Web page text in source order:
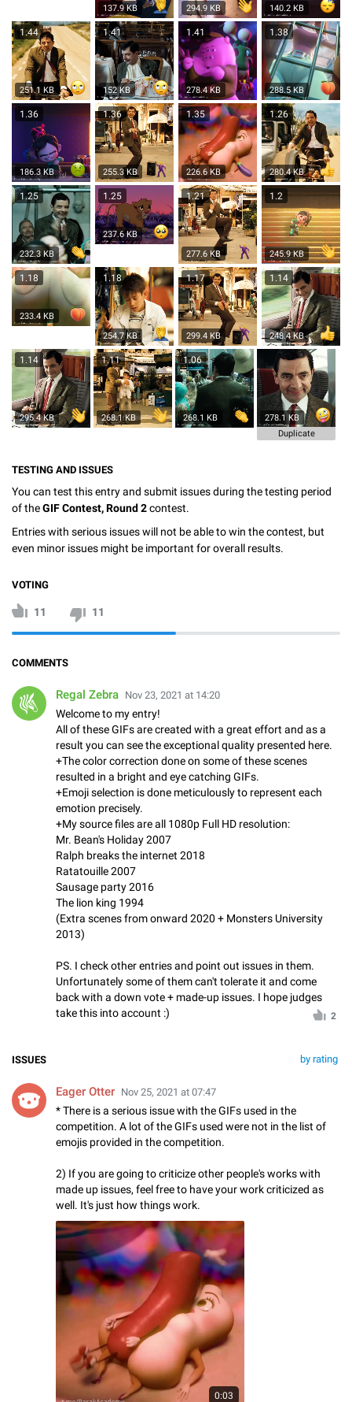
137.9 KB 294.9 KB 140.2 KB
1.44
251.1 KB
1.41
152 KB
1.41
278.4 KB
1.38
288.5 KB
1.36
186.3 KB
1.36
255.3 KB
1.35
226.6 KB
1.26
280.4 KB
1.25
232.3 KB
1.25
237.6 KB
1.21
277.6 KB
1.2
245.9 KB
1.18
233.4 KB
1.18
254.7 KB
1.17
299.4 KB
1.14
248.4 KB
1.14
295.4 KB
1.11
268.1 KB
1.06
268.1 KB
278.1 KB
Duplicate
TESTING AND ISSUES
You can test this entry and submit issues during the testing period
of theGIF Contest, Round 2contest.
Entries with serious issues will not be able to win the contest, but
even minor issues might be important for overall results.
VOTING
11 11
COMMENTS
Regal Zebra Nov 23, 2021 at 14:20
Welcome to my entry!
All of these GIFs are created with a great effort and as a
result you can see the exceptional quality presented here.
+The color correction done on some of these scenes
resulted in a bright and eye catching GIFs.
+Emoji selection is done meticulously to represent each
emotion precisely.
+My source files are all 1080p Full HD resolution:
Mr. Bean's Holiday 2007
Ralph breaks the internet 2018
Ratatouille 2007
Sausage party 2016
The lion king 1994
(Extra scenes from onward 2020 + Monsters University
2013)
PS. I check other entries and point out issues in them.
Unfortunately some of them can't tolerate it and come
back with a down vote + made-up issues. I hope judges
take this into account :)
2
by rating
ISSUES
Eager Otter Nov 25, 2021 at 07:47
* There is a serious issue with the GIFs used in the
competition. A lot of the GIFs used were not in the list of
emojis provided in the competition.
2) If you are going to criticize other people's works with
made up issues, feel free to have your work criticized as
well. It's just how things work.
0:03